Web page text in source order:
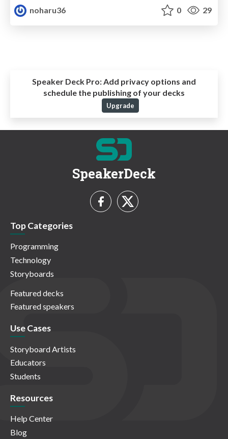
noharu36
0 29
Speaker Deck Pro: Add privacy options and
schedule the publishing of your decks
Upgrade
SpeakerDeck
Top Categories
Programming
Technology
Storyboards
Featured decks
Featured speakers
Use Cases
Storyboard Artists
Educators
Students
Resources
Help Center
Blog